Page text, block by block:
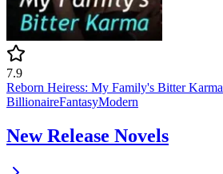
7.9
Reborn Heiress: My Family's Bitter Karma
BillionaireFantasyModern
New Release Novels